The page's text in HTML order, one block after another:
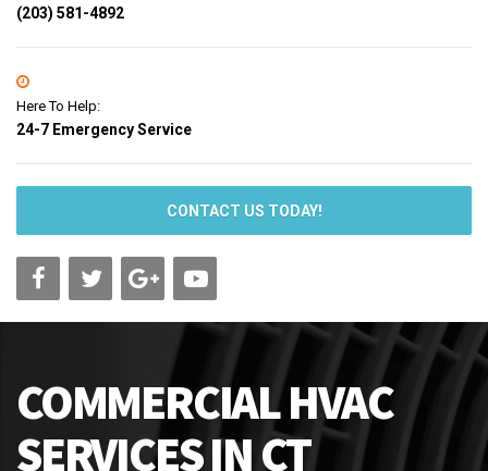
(203) 581-4892
Here To Help:
24-7 Emergency Service
CONTACT US TODAY!
COMMERCIAL HVAC
SERVICES IN CT